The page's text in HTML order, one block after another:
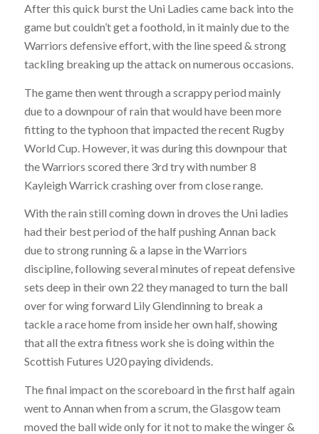
After this quick burst the Uni Ladies came back into the
game but couldn’t get a foothold, in it mainly due to the
Warriors defensive effort, with the line speed & strong
tackling breaking up the attack on numerous occasions.
The game then went through a scrappy period mainly
due to a downpour of rain that would have been more
fitting to the typhoon that impacted the recent Rugby
World Cup. However, it was during this downpour that
the Warriors scored there 3rd try with number 8
Kayleigh Warrick crashing over from close range.
With the rain still coming down in droves the Uni ladies
had their best period of the half pushing Annan back
due to strong running & a lapse in the Warriors
discipline, following several minutes of repeat defensive
sets deep in their own 22 they managed to turn the ball
over for wing forward Lily Glendinning to break a
tackle a race home from inside her own half, showing
that all the extra fitness work she is doing within the
Scottish Futures U20 paying dividends.
The final impact on the scoreboard in the first half again
went to Annan when from a scrum, the Glasgow team
moved the ball wide only for it not to make the winger &